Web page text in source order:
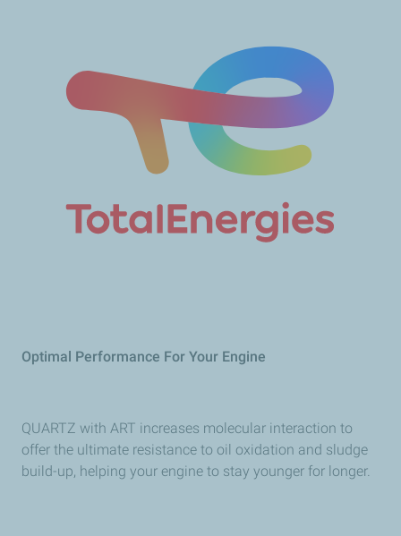
Optimal Performance For Your Engine
QUARTZ with ART increases molecular interaction to
offer the ultimate resistance to oil oxidation and sludge
build-up, helping your engine to stay younger for longer.